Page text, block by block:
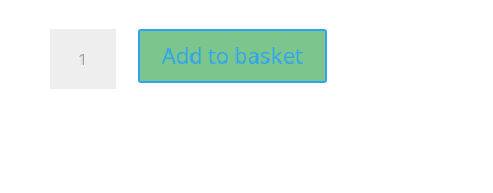
Fusible
Add to basket